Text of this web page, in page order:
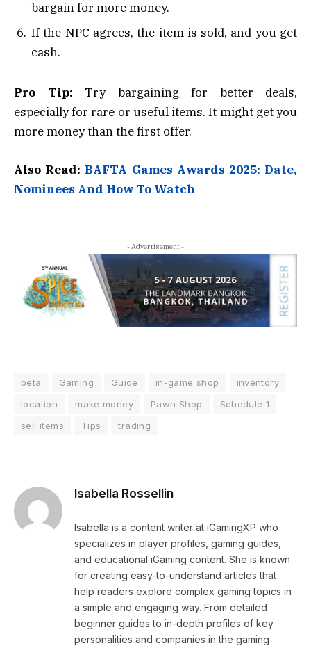
bargain for more money.
If the NPC agrees, the item is sold, and you get
cash.
Pro Tip: Try bargaining for better deals,
especially for rare or useful items. It might get you
more money than the first offer.
Also Read: BAFTA Games Awards 2025: Date,
Nominees And How To Watch
- Advertisement -
beta Gaming Guide in-game shop
inventory
location
make money Pawn Shop
Schedule 1
sell items
Tips trading
Isabella Rossellin
Isabella is a content writer at iGamingXP who
specializes in player profiles, gaming guides,
and educational iGaming content. She is known
for creating easy-to-understand articles that
help readers explore complex gaming topics in
a simple and engaging way. From detailed
beginner guides to in-depth profiles of key
personalities and companies in the gaming